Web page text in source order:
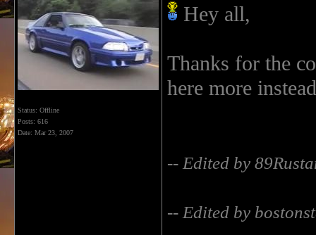
Status: Offline
Posts: 616
Date: Mar 23, 2007
Hey all,
Thanks for the
here more
-- Edited by
-- Edited by